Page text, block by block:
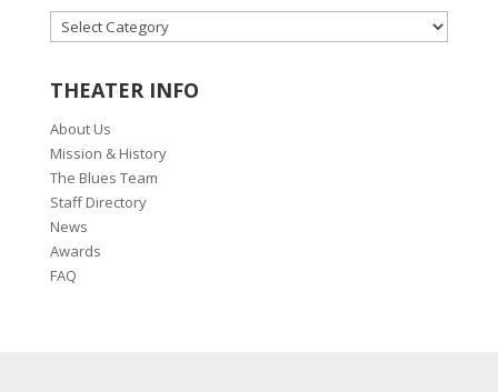
CATEGORIES
THEATER INFO
About Us
Mission & History
The Blues Team
Staff Directory
News
Awards
FAQ